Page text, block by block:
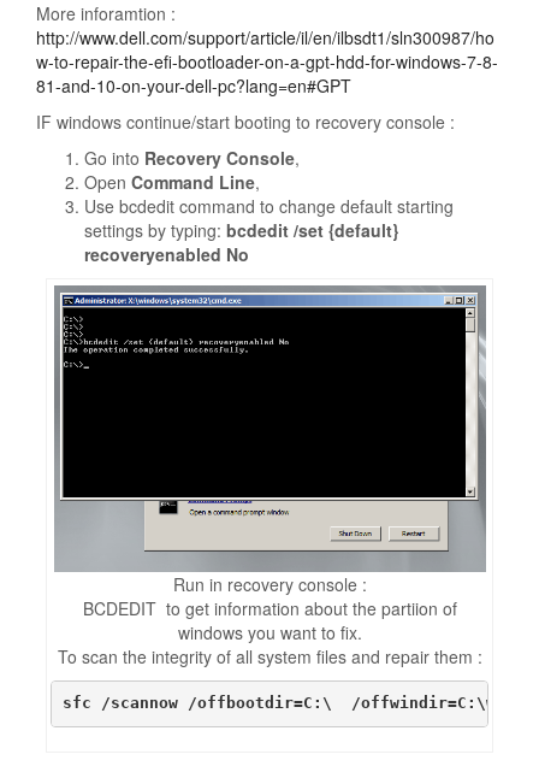
More inforamtion :
http://www.dell.com/support/article/il/en/ilbsdt1/sln300987/ho
w-to-repair-the-efi-bootloader-on-a-gpt-hdd-for-windows-7-8-
81-and-10-on-your-dell-pc?lang=en#GPT
IF windows continue/start booting to recovery console :
Go into Recovery Console,
Open Command Line,
Use bcdedit command to change default starting
settings by typing: bcdedit /set {default}
recoveryenabled No
Run in recovery console :
BCDEDIT to get information about the partiion of
windows you want to fix.
To scan the integrity of all system files and repair them :
sfc /scannow /offbootdir=C:\  /